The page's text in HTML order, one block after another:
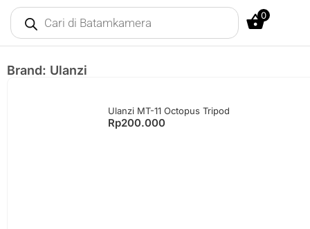
0
Brand: Ulanzi
Ulanzi MT-11 Octopus Tripod
Rp200.000